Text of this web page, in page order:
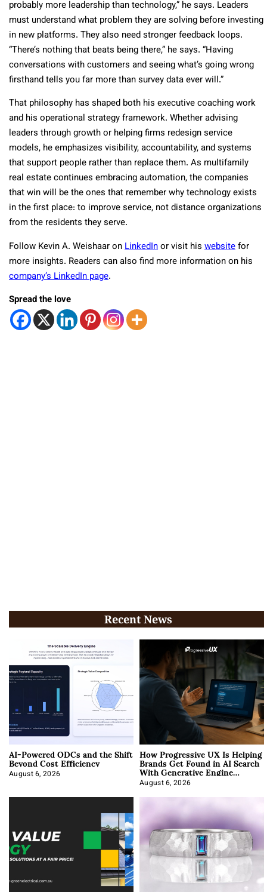
probably more leadership than technology,” he says. Leaders
must understand what problem they are solving before investing
in new platforms. They also need stronger feedback loops.
“There’s nothing that beats being there,” he says. “Having
conversations with customers and seeing what’s going wrong
firsthand tells you far more than survey data ever will.”
That philosophy has shaped both his executive coaching work
and his operational strategy framework. Whether advising
leaders through growth or helping firms redesign service
models, he emphasizes visibility, accountability, and systems
that support people rather than replace them. As multifamily
real estate continues embracing automation, the companies
that win will be the ones that remember why technology exists
in the first place: to improve service, not distance organizations
from the residents they serve.
Follow Kevin A. Weishaar onLinkedInor visit his websitefor
more insights. Readers can also find more information on his
company’s LinkedIn page.
Spread the love
Recent News
AI-Powered ODCs and the Shift
Beyond Cost Efficiency
August 6, 2026
How Progressive UX Is Helping
Brands Get Found in AI Search
With Generative Engine
Optimization
August 6, 2026